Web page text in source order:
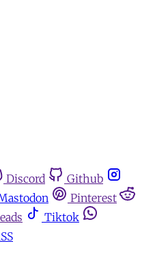
Discord
Github
Pinterest
Tiktok